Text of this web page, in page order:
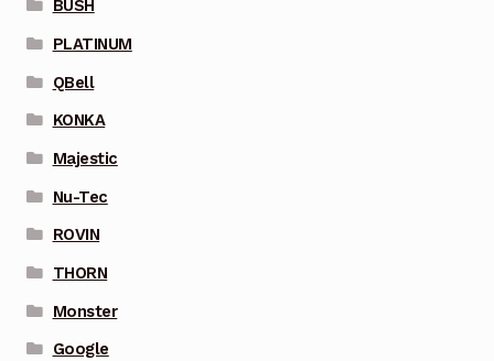
BUSH
PLATINUM
QBell
KONKA
Majestic
Nu-Tec
ROVIN
THORN
Monster
Google